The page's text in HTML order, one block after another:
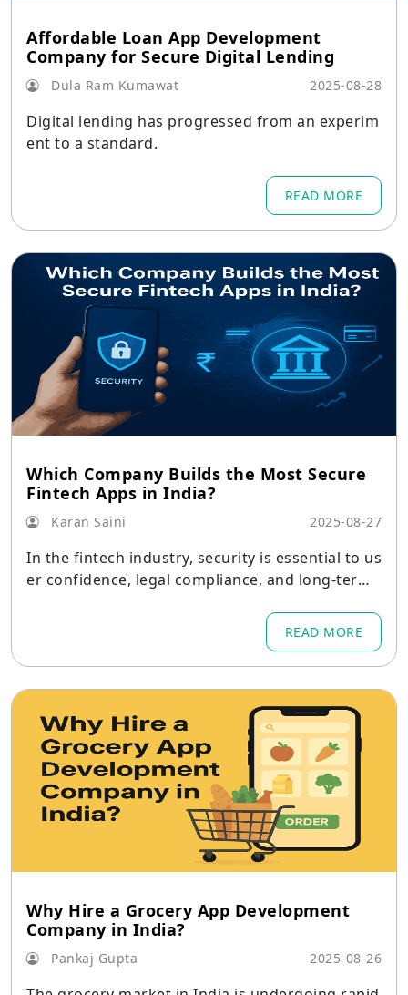
Affordable Loan App Development
Company for Secure Digital Lending
Dula Ram Kumawat 2025-08-28
Digital lending has progressed from an experim
ent to a standard.
READ MORE
Which Company Builds the Most Secure
Fintech Apps in India?
Karan Saini 2025-08-27
In the fintech industry, security is essential to us
er confidence, legal compliance, and long-term
READ MORE
Why Hire a Grocery App Development
Company in India?
Pankaj Gupta 2025-08-26